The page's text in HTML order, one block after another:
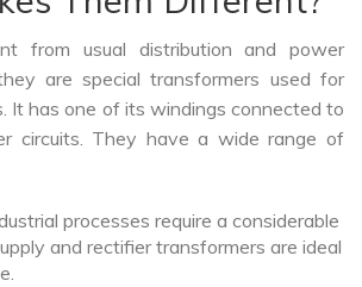
from usual distribution and power
are special transformers used for
It has one of its windings connected to
circuits. They have a wide range of
processes require a considerable
and rectifier transformers are ideal